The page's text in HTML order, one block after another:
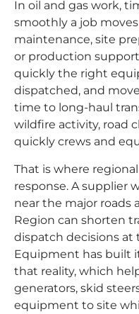
In oil and gas work,
smoothly a job
maintenance, site
or production
quickly the right
dispatched, and
time to long-haul
wildfire activity, road
quickly crews and
That is where
response. A supplier
near the major roads
Region can shorten
dispatch decisions at
Equipment has built
that reality, which
generators, skid
equipment to site